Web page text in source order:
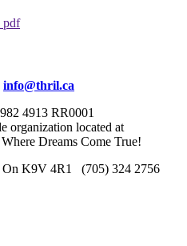
pdf
info@thril.ca
4913 RR0001
organization located at
Dreams Come True!
On K9V 4R1 (705) 324 2756